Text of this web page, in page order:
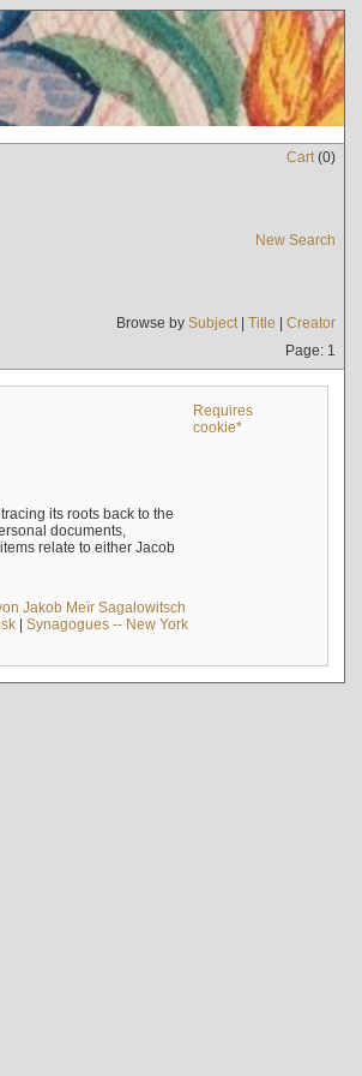
Cart(0)
New Search
Browse by Subject| Title | Creator
Page: 1
Requires
cookie*
its roots back to the
documents,
relate to either Jacob
Jakob Meïr Sagalowitsch
| Synagogues -- New York